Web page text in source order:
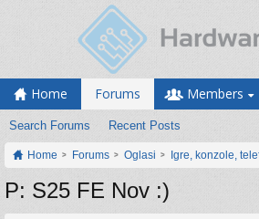
Home Forums
Search Forums Recent Posts
Members
Home Forums Oglasi Igre, konzole,
P: S25 FE Nov :)